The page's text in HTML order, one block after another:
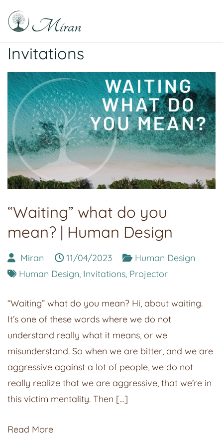
Invitations
“Waiting” what do you
mean? | Human Design
Miran 11/04/2023
Human Design
Human Design, Invitations, Projector
“Waiting” what do you mean? Hi, about waiting.
It’s one of these words where we do not
understand really what it means, or we
misunderstand. So when we are bitter, and we are
aggressive against a lot of people, we do not
really realize that we are aggressive, that we’re in
this victim mentality. Then […]
Read More